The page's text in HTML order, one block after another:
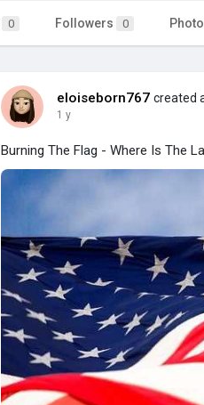
0 Followers 0
eloiseborn767 created
1 y
Burning The Flag - Where Is The